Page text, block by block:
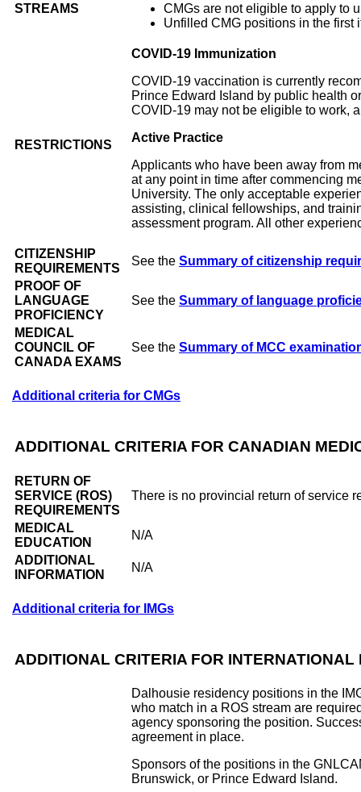
STREAMS
CMGs are not eligible to apply to
Unfilled CMG positions in the first
RESTRICTIONS
COVID-19 Immunization
COVID-19 vaccination is currently
Prince Edward Island by public health
COVID-19 may not be eligible to work,
Active Practice
Applicants who have been away from
at any point in time after commencing
University. The only acceptable
assisting, clinical fellowships, and
assessment program. All other
CITIZENSHIP
REQUIREMENTS
See the Summary of citizenship
PROOF OF
LANGUAGE
PROFICIENCY
See the Summary of language
MEDICAL
COUNCIL OF
CANADA EXAMS
See the Summary of MCC
Additional criteria for CMGs
ADDITIONAL CRITERIA FOR CANADIAN
RETURN OF
SERVICE (ROS)
REQUIREMENTS
There is no provincial return of service
MEDICAL
EDUCATION
N/A
ADDITIONAL
INFORMATION
N/A
Additional criteria for IMGs
ADDITIONAL CRITERIA FOR
Dalhousie residency positions in the
who match in a ROS stream are
agency sponsoring the position.
agreement in place.
Sponsors of the positions in the
Brunswick, or Prince Edward Island.